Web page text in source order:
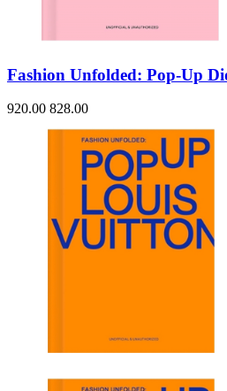
Fashion Unfolded: Pop-Up
920.00 828.00